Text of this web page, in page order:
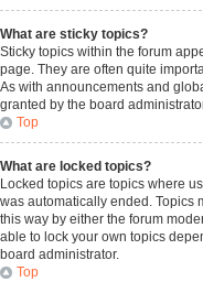
What are sticky topics?
Sticky topics within the forum
page. They are often quite
As with announcements and
granted by the board
Top
What are locked topics?
Locked topics are topics where
was automatically ended. Topics
this way by either the forum
able to lock your own topics
board administrator.
Top